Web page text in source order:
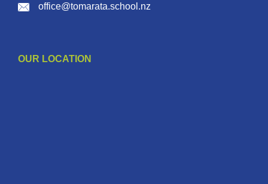
office@tomarata.school.nz
OUR LOCATION